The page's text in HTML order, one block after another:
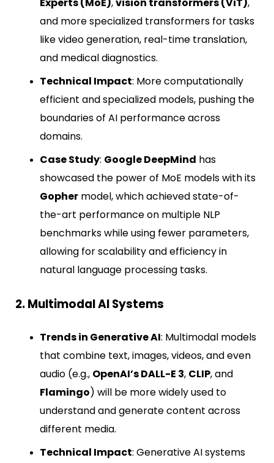
and more specialized transformers for tasks
like video generation, real-time translation,
and medical diagnostics.
Technical Impact: More computationally
efficient and specialized models, pushing the
boundaries of AI performance across
domains.
Case Study: Google DeepMind has
showcased the power of MoE models with its
Gopher model, which achieved state-of-
the-art performance on multiple NLP
benchmarks while using fewer parameters,
allowing for scalability and efficiency in
natural language processing tasks.
2. Multimodal AI Systems
Trends in Generative AI: Multimodal models
that combine text, images, videos, and even
audio (e.g., OpenAI’s DALL-E 3, CLIP, and
Flamingo) will be more widely used to
understand and generate content across
different media.
Technical Impact: Generative AI systems